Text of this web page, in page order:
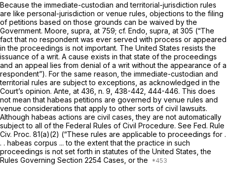
Because the immediate-custodian and territorial-jurisdiction rules
are like personal-jurisdiction or venue rules, objections to the filing
of petitions based on those grounds can be waived by the
Government. Moore, supra, at 759; cf. Endo, supra, at 305 (“The
fact that no respondent was ever served with process or appeared
in the proceedings is not important. The United States resists the
issuance of a writ. A cause exists in that state of the proceedings
and an appeal lies from denial of a writ without the appearance of a
respondent”). For the same reason, the immediate-custodian and
territorial rules are subject to exceptions, as acknowledged in the
Court’s opinion. Ante, at 436, n. 9, 438-442, 444-446. This does
not mean that habeas petitions are governed by venue rules and
venue considerations that apply to other sorts of civil lawsuits.
Although habeas actions are civil cases, they are not automatically
subject to all of the Federal Rules of Civil Procedure. See Fed. Rule
Civ. Proc. 81(a)(2) (“These rules are applicable to proceedings for .
. . habeas corpus ... to the extent that the practice in such
proceedings is not set forth in statutes of the United States, the
Rules Governing Section 2254 Cases, or the